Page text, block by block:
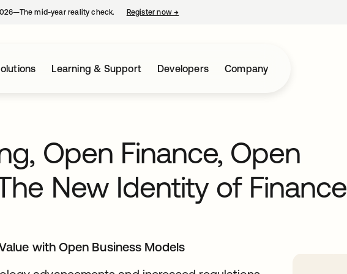
mid-year reality check. Register now→
Learning & Support Developers Company
Open Finance, Open
New Identity of Finance
with Open Business Models